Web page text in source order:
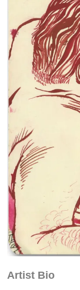
Artist Bio